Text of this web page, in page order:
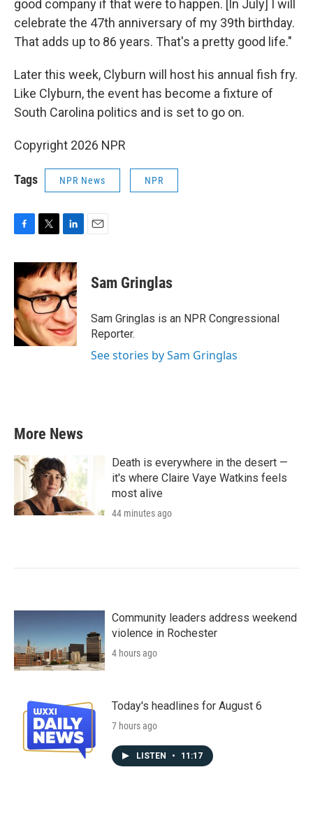
good company if that were to happen. [In July] I will
celebrate the 47th anniversary of my 39th birthday.
That adds up to 86 years. That's a pretty good life."
Later this week, Clyburn will host his annual fish fry.
Like Clyburn, the event has become a fixture of
South Carolina politics and is set to go on.
Copyright 2026 NPR
Tags NPR News NPR
c
e
b
o
o
k
i
t
t
e
r
n
k
e
d
n
Sam Gringlas
Sam Gringlas is an NPR Congressional
Reporter.
See stories by Sam Gringlas
More News
Death is everywhere in the desert —
it's where Claire Vaye Watkins feels
most alive
44 minutes ago
Community leaders address weekend
violence in Rochester
4 hours ago
Today's headlines for August 6
7 hours ago
LISTEN • 11:17